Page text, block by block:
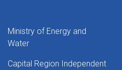
Ministry of Energy and
Water
Capital Region Independent